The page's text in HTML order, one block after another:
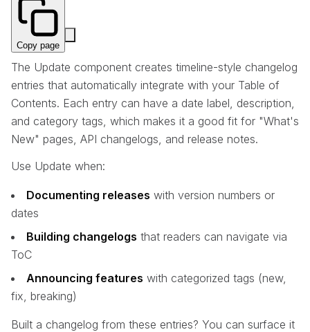
Copy page
The Update component creates timeline-style changelog
entries that automatically integrate with your Table of
Contents. Each entry can have a date label, description,
and category tags, which makes it a good fit for "What's
New" pages, API changelogs, and release notes.
Use Update when:
Documenting releases with version numbers or
dates
Building changelogs that readers can navigate via
ToC
Announcing features with categorized tags (new,
fix, breaking)
Built a changelog from these entries? You can surface it